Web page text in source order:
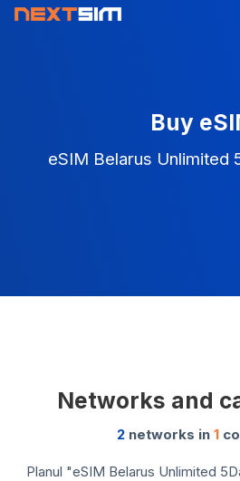
Buy
eSIM Belarus Unlimited
Networks and
2 networks in 1
Planul "eSIM Belarus Unlimited